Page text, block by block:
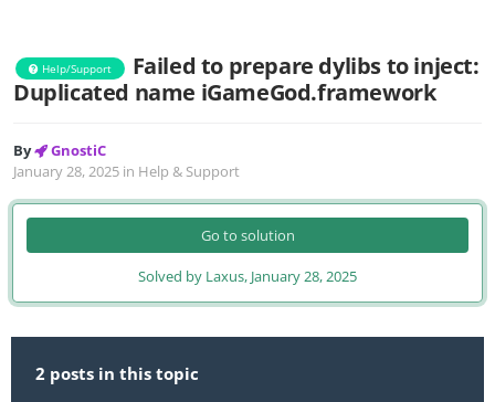
Help/Support
Failed to prepare dylibs to inject:
Duplicated name iGameGod.framework
By
GnostiC
January 28, 2025 in Help & Support
Go to solution
Solved by Laxus, January 28, 2025
2 posts in this topic